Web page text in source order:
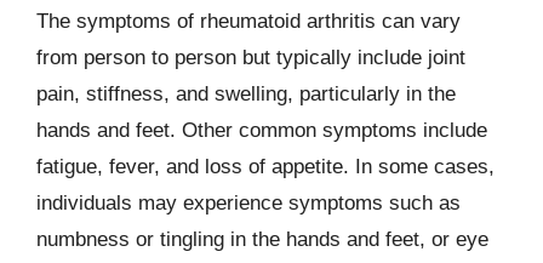
The symptoms of rheumatoid arthritis can vary
from person to person but typically include joint
pain, stiffness, and swelling, particularly in the
hands and feet. Other common symptoms include
fatigue, fever, and loss of appetite. In some cases,
individuals may experience symptoms such as
numbness or tingling in the hands and feet, or eye